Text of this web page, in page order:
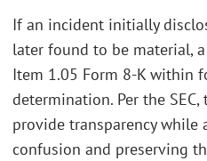
If an incident initially
later found to be material,
Item 1.05 Form 8-K within
determination. Per the
provide transparency
confusion and preserving